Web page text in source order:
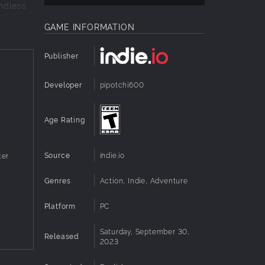
GAME INFORMATION
Publisher
Developer pipotchi600
Age Rating
Source indie.io
Genres Action, Indie, Adventure
Platform PC
Released
Saturday, September 30,
2023